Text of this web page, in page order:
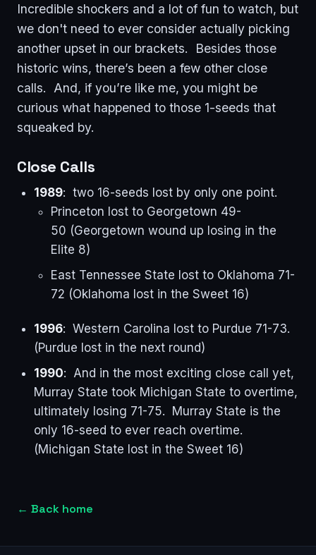
Incredible shockers and a lot of fun to watch, but
we don't need to ever consider actually picking
another upset in our brackets. Besides those
historic wins, there’s been a few other close
calls. And, if you’re like me, you might be
curious what happened to those 1-seeds that
squeaked by.
Close Calls
1989: two 16-seeds lost by only one point.
Princeton lost to Georgetown 49-
50 (Georgetown wound up losing in the
Elite 8)
East Tennessee State lost to Oklahoma 71-
72 (Oklahoma lost in the Sweet 16)
1996: Western Carolina lost to Purdue 71-73.
(Purdue lost in the next round)
1990: And in the most exciting close call yet,
Murray State took Michigan State to overtime,
ultimately losing 71-75. Murray State is the
only 16-seed to ever reach overtime.
(Michigan State lost in the Sweet 16)
← Back home